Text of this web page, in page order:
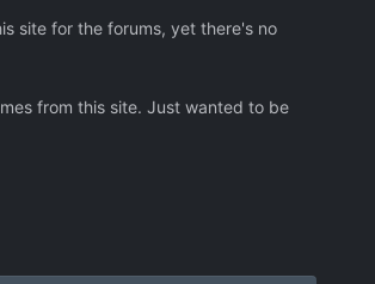
site for the forums, yet there's no
from this site. Just wanted to be